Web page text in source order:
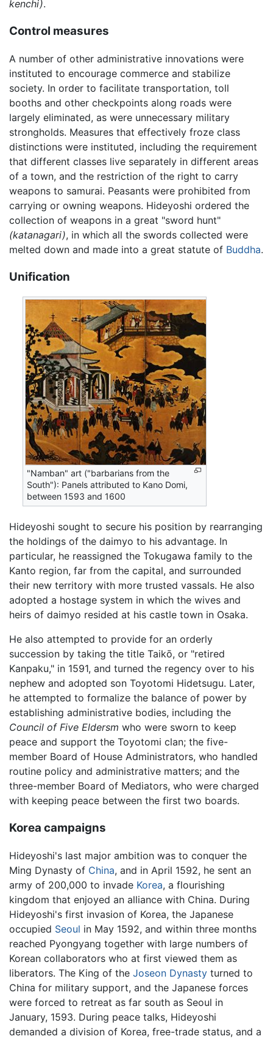
kenchi).
Control measures
A number of other administrative innovations were
instituted to encourage commerce and stabilize
society. In order to facilitate transportation, toll
booths and other checkpoints along roads were
largely eliminated, as were unnecessary military
strongholds. Measures that effectively froze class
distinctions were instituted, including the requirement
that different classes live separately in different areas
of a town, and the restriction of the right to carry
weapons to samurai. Peasants were prohibited from
carrying or owning weapons. Hideyoshi ordered the
collection of weapons in a great "sword hunt"
(katanagari), in which all the swords collected were
melted down and made into a great statute of Buddha.
Unification
"Namban" art ("barbarians from the
South"): Panels attributed to Kano Domi,
between 1593 and 1600
Hideyoshi sought to secure his position by rearranging
the holdings of the daimyo to his advantage. In
particular, he reassigned the Tokugawa family to the
Kanto region, far from the capital, and surrounded
their new territory with more trusted vassals. He also
adopted a hostage system in which the wives and
heirs of daimyo resided at his castle town in Osaka.
He also attempted to provide for an orderly
succession by taking the title Taikō, or "retired
Kanpaku," in 1591, and turned the regency over to his
nephew and adopted son Toyotomi Hidetsugu. Later,
he attempted to formalize the balance of power by
establishing administrative bodies, including the
Council of Five Eldersm who were sworn to keep
peace and support the Toyotomi clan; the five-
member Board of House Administrators, who handled
routine policy and administrative matters; and the
three-member Board of Mediators, who were charged
with keeping peace between the first two boards.
Korea campaigns
Hideyoshi's last major ambition was to conquer the
Ming Dynasty of China, and in April 1592, he sent an
army of 200,000 to invade Korea, a flourishing
kingdom that enjoyed an alliance with China. During
Hideyoshi's first invasion of Korea, the Japanese
occupied Seoul in May 1592, and within three months
reached Pyongyang together with large numbers of
Korean collaborators who at first viewed them as
liberators. The King of the Joseon Dynasty turned to
China for military support, and the Japanese forces
were forced to retreat as far south as Seoul in
January, 1593. During peace talks, Hideyoshi
demanded a division of Korea, free-trade status, and a